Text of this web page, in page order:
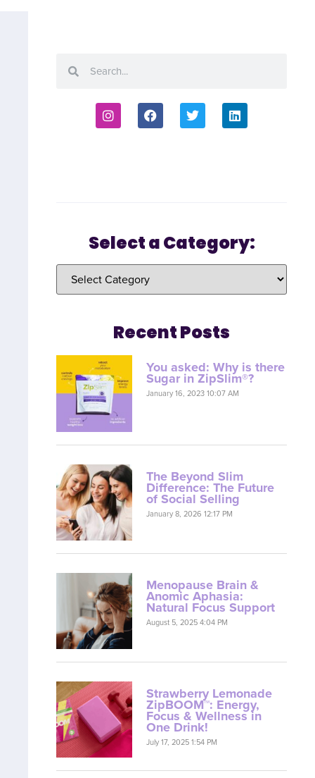
Select a Category:
Recent Posts
You asked: Why is there
Sugar in ZipSlim®?
January 16, 2023 10:07 AM
The Beyond Slim
Difference: The Future
of Social Selling
January 8, 2026 12:17 PM
Menopause Brain &
Anomic Aphasia:
Natural Focus Support
August 5, 2025 4:04 PM
Strawberry Lemonade
ZipBOOM™: Energy,
Focus & Wellness in
One Drink!
July 17, 2025 1:54 PM